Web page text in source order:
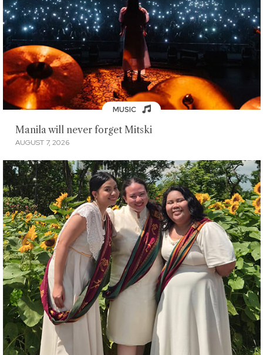
MUSIC
Manila will never forget Mitski
AUGUST 7, 2026